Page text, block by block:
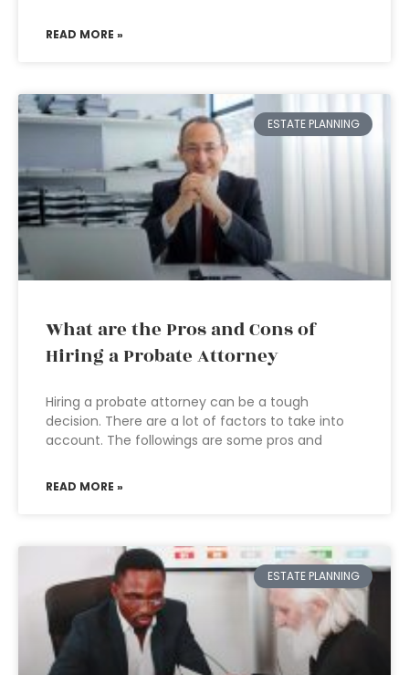
READ MORE »
ESTATE PLANNING
What are the Pros and Cons of
Hiring a Probate Attorney
Hiring a probate attorney can be a tough
decision. There are a lot of factors to take into
account. The followings are some pros and
READ MORE »
ESTATE PLANNING